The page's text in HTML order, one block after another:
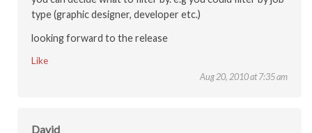
type (graphic designer, developer etc.)
looking forward to the release
Like
Aug 20, 2010 at 7:35 am
David